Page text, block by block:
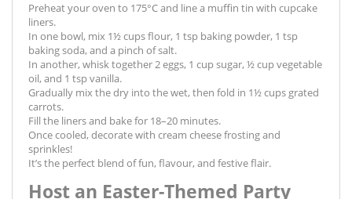
Preheat your oven to 175°C and line a muffin tin with cupcake
liners.
In one bowl, mix 1½ cups flour, 1 tsp baking powder, 1 tsp
baking soda, and a pinch of salt.
In another, whisk together 2 eggs, 1 cup sugar, ½ cup vegetable
oil, and 1 tsp vanilla.
Gradually mix the dry into the wet, then fold in 1½ cups grated
carrots.
Fill the liners and bake for 18–20 minutes.
Once cooled, decorate with cream cheese frosting and
sprinkles!
It’s the perfect blend of fun, flavour, and festive flair.
Host an Easter-Themed Party